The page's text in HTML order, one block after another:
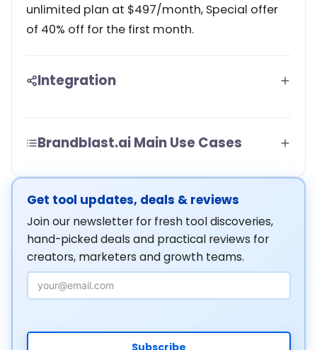
unlimited plan at $497/month, Special offer
of 40% off for the first month.
Integration
Brandblast.ai Main Use Cases
Get tool updates, deals & reviews
Join our newsletter for fresh tool discoveries,
hand-picked deals and practical reviews for
creators, marketers and growth teams.
Email Address
Subscribe